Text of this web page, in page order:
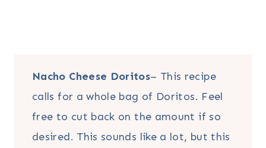
Nacho Cheese Doritos– This recipe
calls for a whole bag of Doritos. Feel
free to cut back on the amount if so
desired. This sounds like a lot, but this